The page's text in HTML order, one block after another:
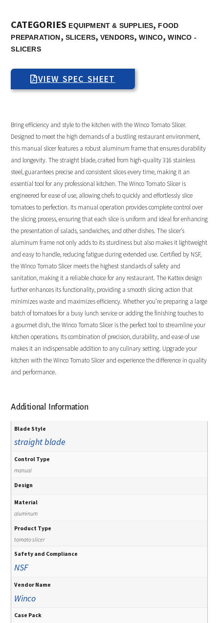
CATEGORIES EQUIPMENT & SUPPLIES, FOOD
PREPARATION, SLICERS, VENDORS,WINCO,WINCO -
SLICERS
VIEW SPEC SHEET
Bring efficiency and style to the kitchen with the Winco Tomato Slicer.
Designed to meet the high demands of a bustling restaurant environment,
this manual slicer features a robust aluminum frame that ensures durability
and longevity. The straight blade, crafted from high-quality 316 stainless
steel, guarantees precise and consistent slices every time, making it an
essential tool for any professional kitchen. The Winco Tomato Slicer is
engineered for ease of use, allowing chefs to quickly and effortlessly slice
tomatoes to perfection. Its manual operation provides complete control over
the slicing process, ensuring that each slice is uniform and ideal for enhancing
the presentation of salads, sandwiches, and other dishes. The slicer’s
aluminum frame not only adds to its sturdiness but also makes it lightweight
and easy to handle, reducing fatigue during extended use. Certified by NSF,
the Winco Tomato Slicer meets the highest standards of safety and
sanitation, making it a reliable choice for any restaurant. The Kattex design
further enhances its functionality, providing a smooth slicing action that
minimizes waste and maximizes efficiency. Whether you’re preparing a large
batch of tomatoes for a busy lunch service or adding the finishing touches to
a gourmet dish, the Winco Tomato Slicer is the perfect tool to streamline your
kitchen operations. Its combination of precision, durability, and ease of use
makes it an indispensable addition to any culinary setting. Upgrade your
kitchen with the Winco Tomato Slicer and experience the difference in quality
and performance.
Additional Information
Blade Style
straight blade
Control Type
manual
Design
Material
aluminum
Product Type
tomato slicer
Safety and Compliance
NSF
Vendor Name
Winco
Case Pack